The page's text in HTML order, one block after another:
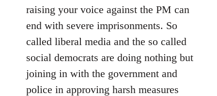
raising your voice against the PM can
end with severe imprisonments. So
called liberal media and the so called
social democrats are doing nothing but
joining in with the government and
police in approving harsh measures